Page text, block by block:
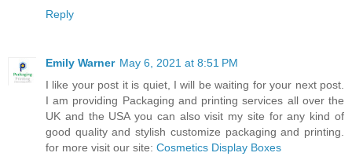
Reply
Emily Warner May 6, 2021 at 8:51 PM
I like your post it is quiet, I will be waiting for your next post.
I am providing Packaging and printing services all over the
UK and the USA you can also visit my site for any kind of
good quality and stylish customize packaging and printing.
for more visit our site: Cosmetics Display Boxes